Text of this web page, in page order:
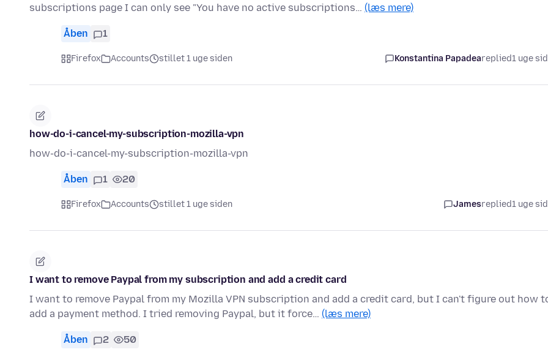
subscriptions page I can only see "You have no active subscriptions… (læs mere)
Åben 1
Firefox Accounts stillet 1 uge siden Konstantina Papadeareplied1 uge
how-do-i-cancel-my-subscription-mozilla-vpn
how-do-i-cancel-my-subscription-mozilla-vpn
Åben 1 20
Firefox Accounts stillet 1 uge siden Jamesreplied1 uge
I want to remove Paypal from my subscription and add a credit card
I want to remove Paypal from my Mozilla VPN subscription and add a credit card, but I can't figure out how
add a payment method. I tried removing Paypal, but it force… (læs mere)
Åben 2 50